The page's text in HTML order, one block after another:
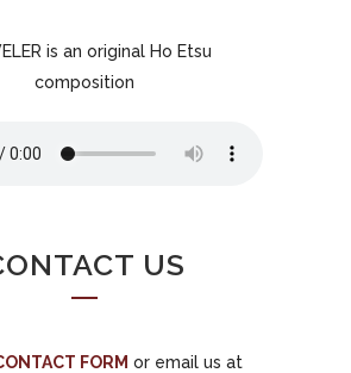
is an original Ho Etsu
composition
US
FORM or email us at